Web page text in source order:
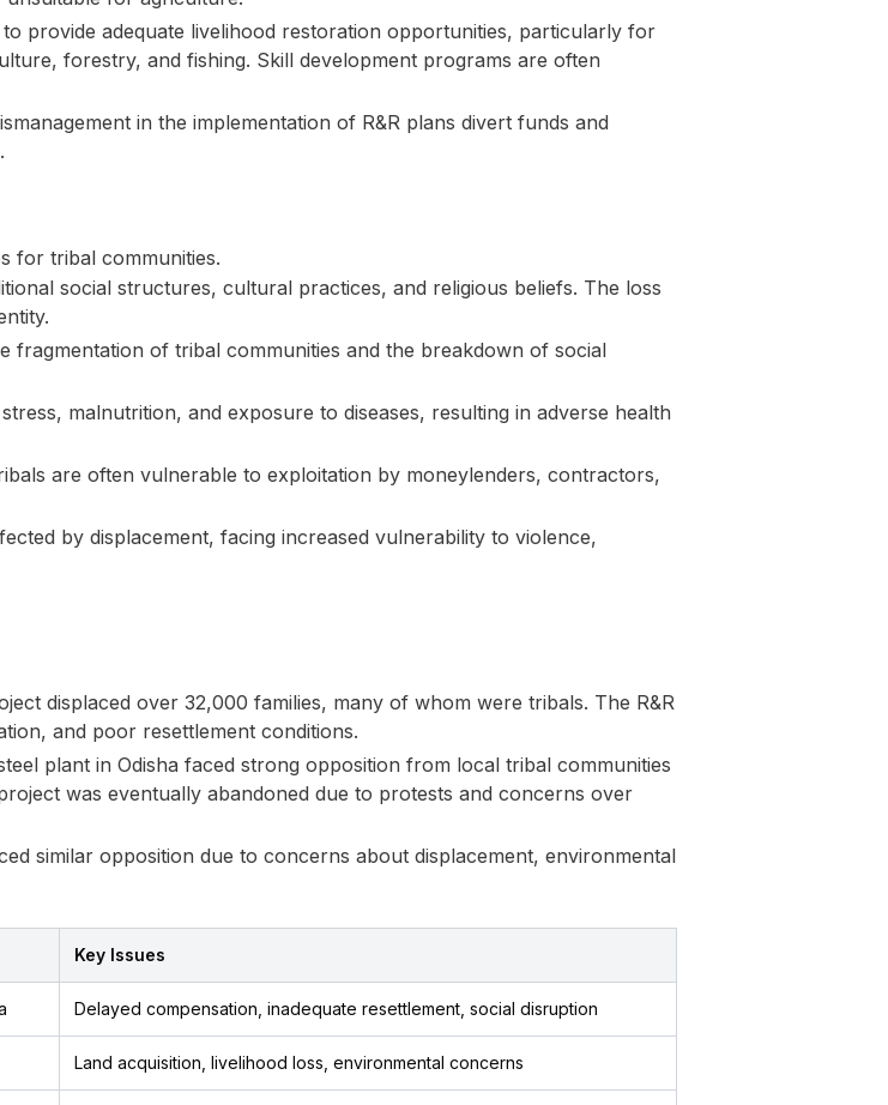
to provide adequate livelihood restoration opportunities, particularly for
forestry, and fishing. Skill development programs are often
in the implementation of R&R plans divert funds and
for tribal communities.
social structures, cultural practices, and religious beliefs. The loss
fragmentation of tribal communities and the breakdown of social
malnutrition, and exposure to diseases, resulting in adverse health
are often vulnerable to exploitation by moneylenders, contractors,
by displacement, facing increased vulnerability to violence,
displaced over 32,000 families, many of whom were tribals. The R&R
and poor resettlement conditions.
plant in Odisha faced strong opposition from local tribal communities
was eventually abandoned due to protests and concerns over
similar opposition due to concerns about displacement, environmental
Key Issues
Delayed compensation, inadequate resettlement, social disruption
Land acquisition, livelihood loss, environmental concerns